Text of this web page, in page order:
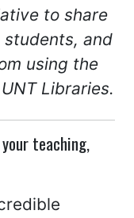
to share
and
using the
Libraries.
teaching,